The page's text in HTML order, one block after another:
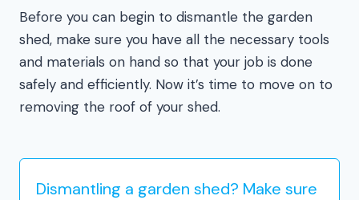
Before you can begin to dismantle the garden
shed, make sure you have all the necessary tools
and materials on hand so that your job is done
safely and efficiently. Now it’s time to move on to
removing the roof of your shed.
Dismantling a garden shed? Make sure